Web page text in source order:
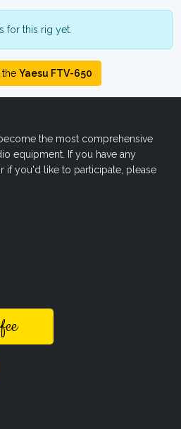
for this rig yet.
the Yaesu FTV-650
the most comprehensive
equipment. If you have any
if you'd like to participate, please